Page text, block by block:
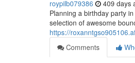
roypilb079386 409 days
Planning a birthday party
selection of awesome
https://
Comments